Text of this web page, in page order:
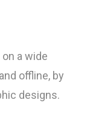
a wide
offline, by
designs.